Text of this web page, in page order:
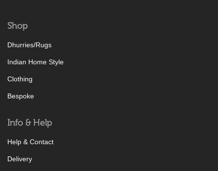
Shop
Dhurries/Rugs
Indian Home Style
Clothing
Bespoke
Info & Help
Help & Contact
Delivery